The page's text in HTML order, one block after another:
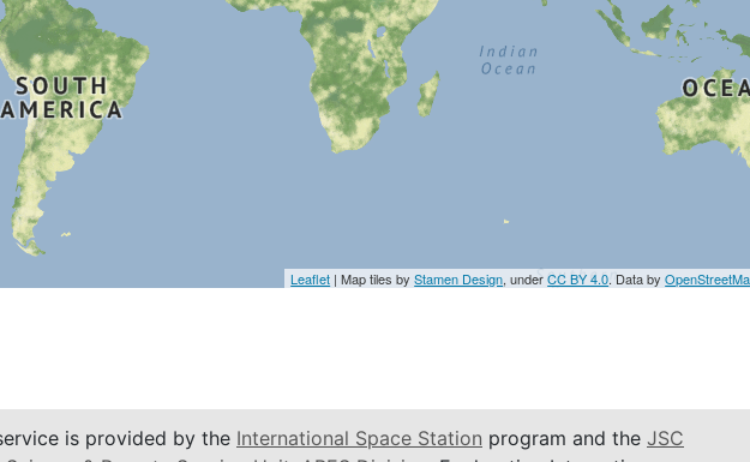
Leaflet | Map tiles byStamen Design, underCC BY 4.0. Data by
is provided by the International Space Station program and the JSC